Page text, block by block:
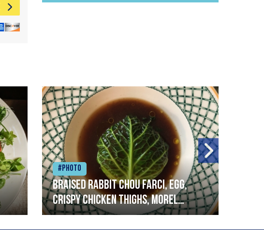
#Photo
Braised rabbit Chou farci, egg,
crispy chicken thighs, morel
mushrooms,wholegrain mustard,